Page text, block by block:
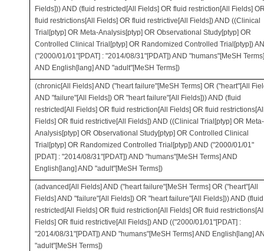
Fields])) AND (fluid restricted[All Fields] OR fluid restriction[All Fields]
fluid restrictions[All Fields] OR fluid restrictive[All Fields]) AND ((Clinical
Trial[ptyp] OR Meta-Analysis[ptyp] OR Observational Study[ptyp] OR
Controlled Clinical Trial[ptyp] OR Randomized Controlled Trial[ptyp])
("2000/01/01"[PDAT] : "2014/08/31"[PDAT]) AND "humans"[MeSH Terms]
AND English[lang] AND "adult"[MeSH Terms])
(chronic[All Fields] AND ("heart failure"[MeSH Terms] OR ("heart"[All
AND "failure"[All Fields]) OR "heart failure"[All Fields])) AND (fluid
restricted[All Fields] OR fluid restriction[All Fields] OR fluid
Fields] OR fluid restrictive[All Fields]) AND ((Clinical Trial[ptyp] OR Meta-
Analysis[ptyp] OR Observational Study[ptyp] OR Controlled Clinical
Trial[ptyp] OR Randomized Controlled Trial[ptyp]) AND ("2000/01/01"
[PDAT] : "2014/08/31"[PDAT]) AND "humans"[MeSH Terms] AND
English[lang] AND "adult"[MeSH Terms])
(advanced[All Fields] AND ("heart failure"[MeSH Terms] OR ("heart"[All
Fields] AND "failure"[All Fields]) OR "heart failure"[All Fields])) AND (fluid
restricted[All Fields] OR fluid restriction[All Fields] OR fluid
Fields] OR fluid restrictive[All Fields]) AND (("2000/01/01"[PDAT] :
"2014/08/31"[PDAT]) AND "humans"[MeSH Terms] AND English[lang]
"adult"[MeSH Terms])